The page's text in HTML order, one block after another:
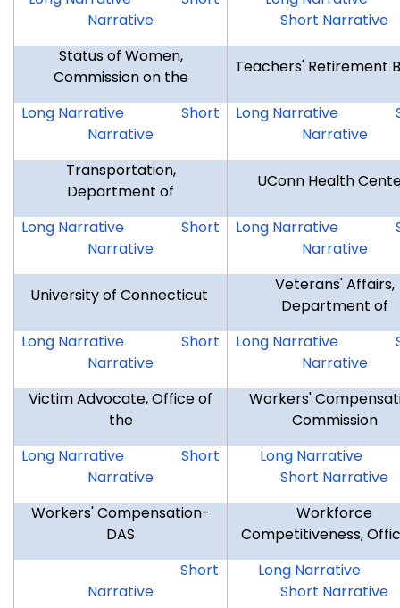
Narrative
Short Narrative
Status of Women,
Commission on the
Teachers' Retirement
CSW
Long Narrative CSW
Short
Narrative
TRB
Long Narrative
Narrative
Transportation,
Department of
UConn Health
DOT
Long Narrative DOT
Short
Narrative
UCHC
Long Narrative
Narrative
University of Connecticut
Veterans' Affairs,
Department of
UOC
Long Narrative UOC
Short
Narrative
DVA
Long Narrative
Narrative
Victim Advocate, Office of
the
Workers'
Commission
OVA
Long Narrative OVA
Short
Narrative
WCC
Long Narrative
Short Narrative
Workers' Compensation-
DAS
Workforce
Competitiveness,
WCDAS
Short
Narrative
OWC
Long Narrative
Short Narrative